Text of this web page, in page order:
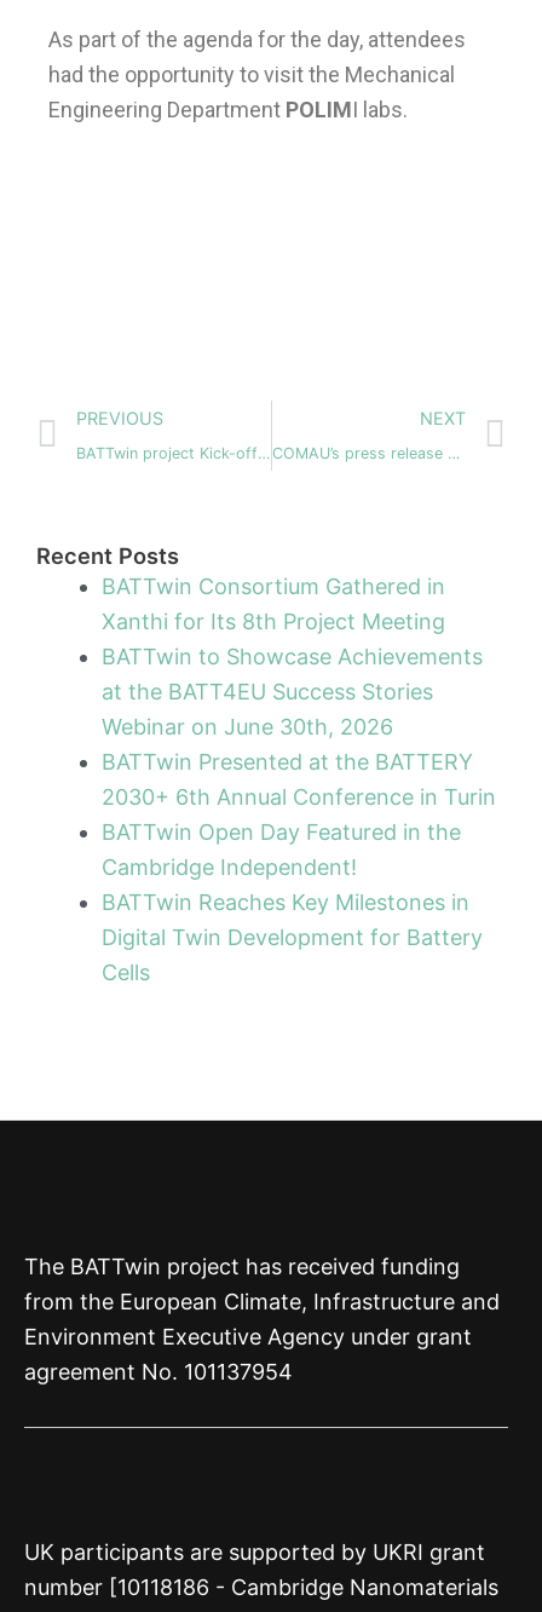
As part of the agenda for the day, attendees
had the opportunity to visit the Mechanical
Engineering Department POLIMI labs.
Prev
PREVIOUS
BATTwin project Kick-off- meeting – 17-19 January 2024
NEXT
COMAU’s press release about their participation in BATTwin
Recent Posts
BATTwin Consortium Gathered in
Xanthi for Its 8th Project Meeting
BATTwin to Showcase Achievements
at the BATT4EU Success Stories
Webinar on June 30th, 2026
BATTwin Presented at the BATTERY
2030+ 6th Annual Conference in Turin
BATTwin Open Day Featured in the
Cambridge Independent!
BATTwin Reaches Key Milestones in
Digital Twin Development for Battery
Cells
The BATTwin project has received funding
from the European Climate, Infrastructure and
Environment Executive Agency under grant
agreement No. 101137954
UK participants are supported by UKRI grant
number [10118186 - Cambridge Nanomaterials